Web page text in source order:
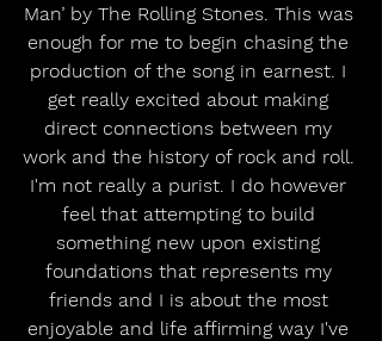
Man’ by The Rolling Stones. This was
enough for me to begin chasing the
production of the song in earnest. I
get really excited about making
direct connections between my
work and the history of rock and roll.
I'm not really a purist. I do however
feel that attempting to build
something new upon existing
foundations that represents my
friends and I is about the most
enjoyable and life affirming way I've